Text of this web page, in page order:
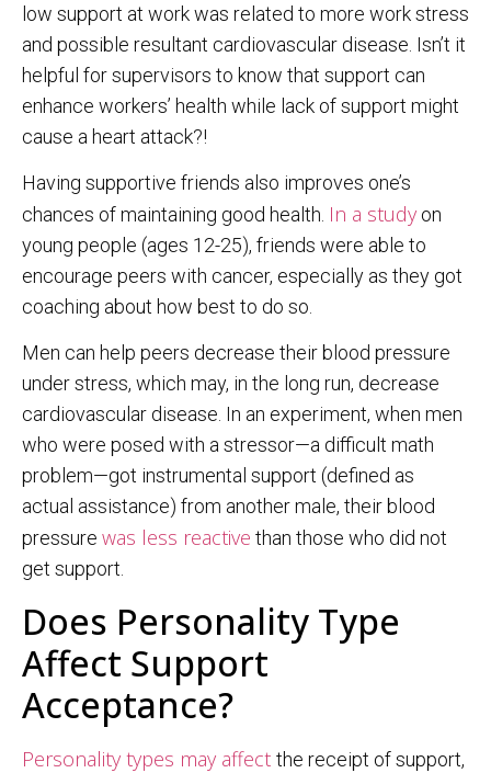
low support at work was related to more work stress
and possible resultant cardiovascular disease. Isn’t it
helpful for supervisors to know that support can
enhance workers’ health while lack of support might
cause a heart attack?!
Having supportive friends also improves one’s
chances of maintaining good health. In a study on
young people (ages 12-25), friends were able to
encourage peers with cancer, especially as they got
coaching about how best to do so.
Men can help peers decrease their blood pressure
under stress, which may, in the long run, decrease
cardiovascular disease. In an experiment, when men
who were posed with a stressor—a difficult math
problem—got instrumental support (defined as
actual assistance) from another male, their blood
pressure was less reactive than those who did not
get support.
Does Personality Type
Affect Support
Acceptance?
Personality types may affect the receipt of support,